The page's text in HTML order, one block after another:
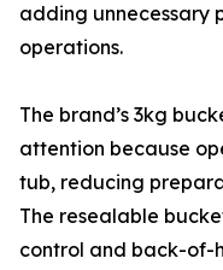
adding unnecessary
operations.
The brand’s 3kg
attention because
tub, reducing
The resealable
control and back-of-